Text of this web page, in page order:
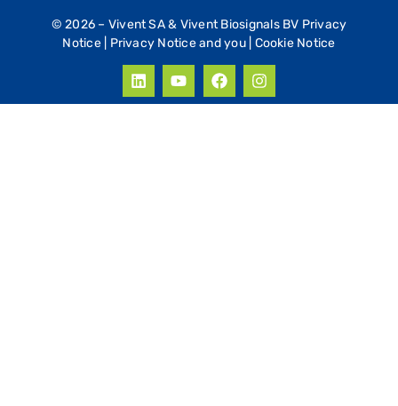
© 2026 – Vivent SA & Vivent Biosignals BV Privacy
Notice
Privacy Notice and you| Cookie Notice